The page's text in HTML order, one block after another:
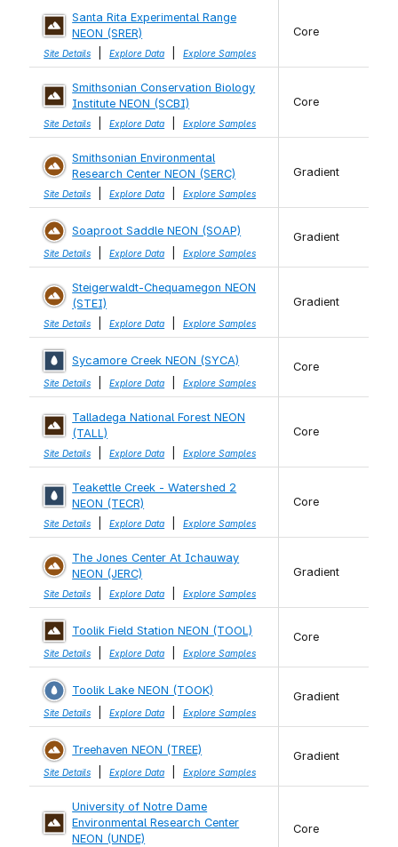
Santa Rita Experimental Range
NEON (SRER)
Site Details Explore Data Explore Samples
Core
Smithsonian Conservation Biology
Institute NEON (SCBI)
Site Details Explore Data Explore Samples
Core
Smithsonian Environmental
Research Center NEON (SERC)
Site Details Explore Data Explore Samples
Gradient
Soaproot Saddle NEON (SOAP)
Site Details Explore Data Explore Samples
Gradient
Steigerwaldt-Chequamegon NEON
(STEI)
Site Details Explore Data Explore Samples
Gradient
Sycamore Creek NEON (SYCA)
Site Details Explore Data Explore Samples
Core
Talladega National Forest NEON
(TALL)
Site Details Explore Data Explore Samples
Core
Teakettle Creek - Watershed 2
NEON (TECR)
Site Details Explore Data Explore Samples
Core
The Jones Center At Ichauway
NEON (JERC)
Site Details Explore Data Explore Samples
Gradient
Toolik Field Station NEON (TOOL)
Site Details Explore Data Explore Samples
Core
Toolik Lake NEON (TOOK)
Site Details Explore Data Explore Samples
Gradient
Treehaven NEON (TREE)
Site Details Explore Data Explore Samples
Gradient
University of Notre Dame
Environmental Research Center
NEON (UNDE)
Core